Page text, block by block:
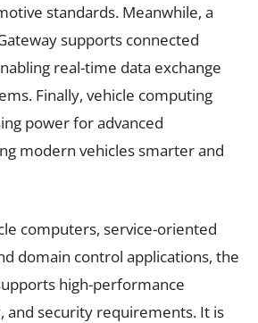
standards. Meanwhile, a
supports connected
real-time data exchange
Finally, vehicle computing
power for advanced
modern vehicles smarter and
computers, service-oriented
domain control applications, the
high-performance
and security requirements. It is